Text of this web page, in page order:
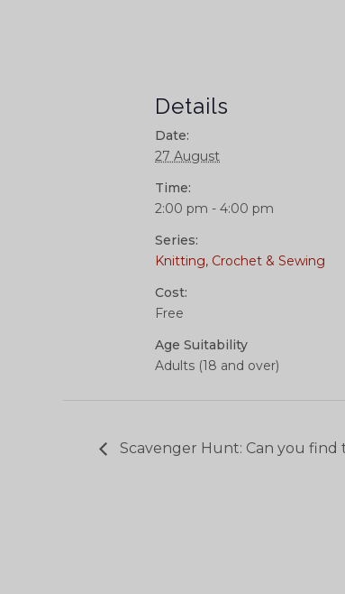
Details
Date:
27 August
Time:
2:00 pm - 4:00 pm
Series:
Knitting, Crochet & Sewing
Cost:
Free
Age Suitability
Adults (18 and over)
Scavenger Hunt: Can you find